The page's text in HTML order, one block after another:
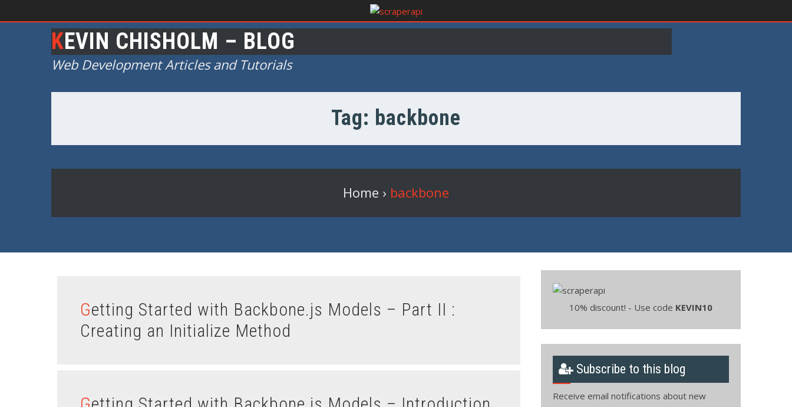
KEVIN CHISHOLM – BLOG
Web Development Articles and Tutorials
Tag: backbone
Home › backbone
Getting Started with Backbone.js Models – Part II :
Creating an Initialize Method
10% discount! - Use code KEVIN10
Subscribe to this blog
Receive email notifications about new